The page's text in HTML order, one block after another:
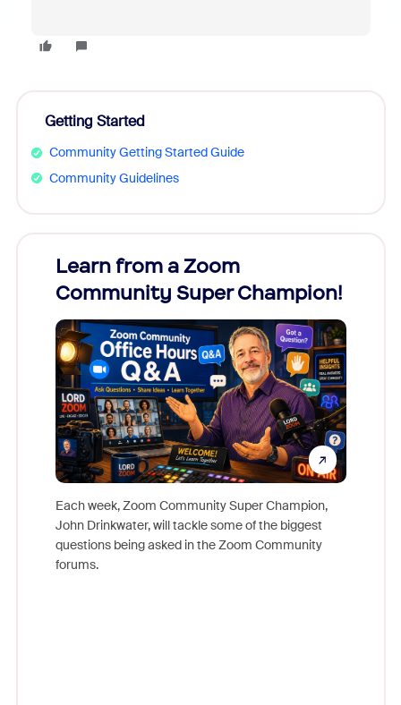
Getting Started
Community Getting Started Guide
Community Guidelines
Learn from a Zoom
Community Super Champion!
Each week, Zoom Community Super Champion,
John Drinkwater, will tackle some of the biggest
questions being asked in the Zoom Community
forums.